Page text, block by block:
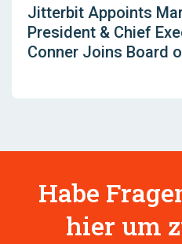
Jitterbit Appoints
President & Chief
Conner Joins Board
Habe
hier um